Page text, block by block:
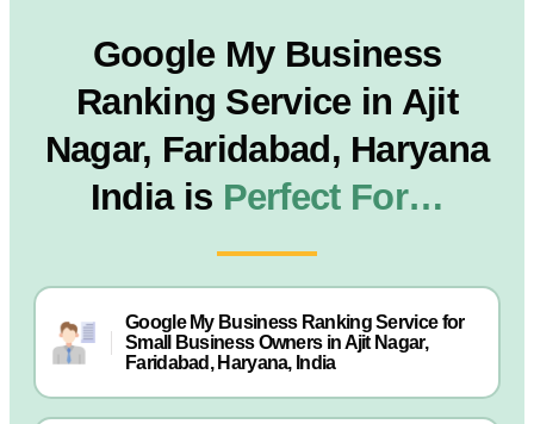
Google My Business
Ranking Service in Ajit
Nagar, Faridabad, Haryana
India is Perfect For…
Google My Business Ranking Service for
Small Business Owners in Ajit Nagar,
Faridabad, Haryana, India